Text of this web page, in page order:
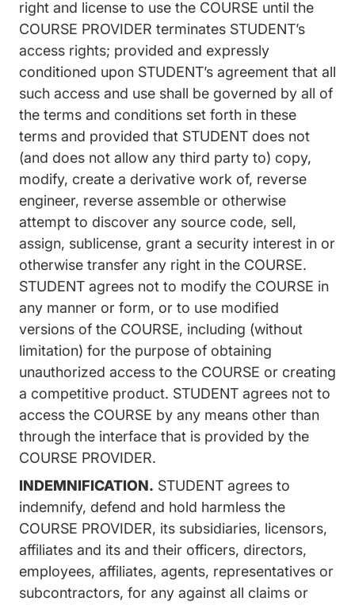
right and license to use the COURSE until the
COURSE PROVIDER terminates STUDENT’s
access rights; provided and expressly
conditioned upon STUDENT’s agreement that all
such access and use shall be governed by all of
the terms and conditions set forth in these
terms and provided that STUDENT does not
(and does not allow any third party to) copy,
modify, create a derivative work of, reverse
engineer, reverse assemble or otherwise
attempt to discover any source code, sell,
assign, sublicense, grant a security interest in or
otherwise transfer any right in the COURSE.
STUDENT agrees not to modify the COURSE in
any manner or form, or to use modified
versions of the COURSE, including (without
limitation) for the purpose of obtaining
unauthorized access to the COURSE or creating
a competitive product. STUDENT agrees not to
access the COURSE by any means other than
through the interface that is provided by the
COURSE PROVIDER.
INDEMNIFICATION. STUDENT agrees to
indemnify, defend and hold harmless the
COURSE PROVIDER, its subsidiaries, licensors,
affiliates and its and their officers, directors,
employees, affiliates, agents, representatives or
subcontractors, for any against all claims or